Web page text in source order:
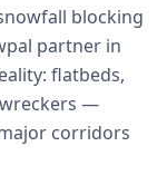
blocking
partner in
flatbeds,
—
corridors